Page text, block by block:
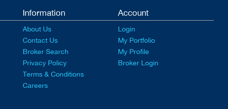
Information
About Us
Contact Us
Broker Search
Privacy Policy
Terms & Conditions
Careers
Account
Login
My Portfolio
My Profile
Broker Login